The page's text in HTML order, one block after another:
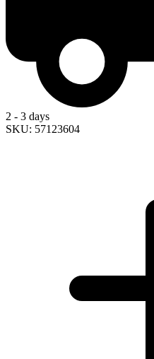
2 - 3 days
SKU: 57123604